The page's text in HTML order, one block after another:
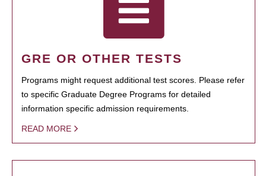
GRE OR OTHER TESTS
Programs might request additional test scores. Please refer
to specific Graduate Degree Programs for detailed
information specific admission requirements.
READ MORE